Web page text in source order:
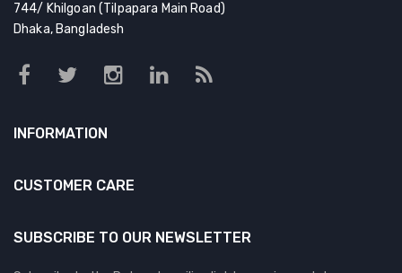
744/ Khilgoan (Tilpapara Main Road)
Dhaka, Bangladesh
INFORMATION
CUSTOMER CARE
SUBSCRIBE TO OUR NEWSLETTER